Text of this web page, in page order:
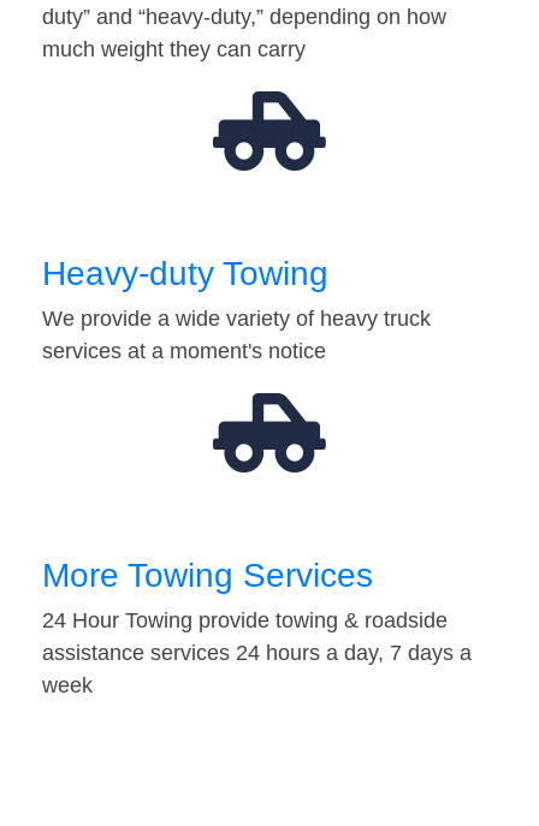
duty” and “heavy-duty,” depending on how
much weight they can carry
Heavy-duty Towing
We provide a wide variety of heavy truck
services at a moment's notice
More Towing Services
24 Hour Towing provide towing & roadside
assistance services 24 hours a day, 7 days a
week